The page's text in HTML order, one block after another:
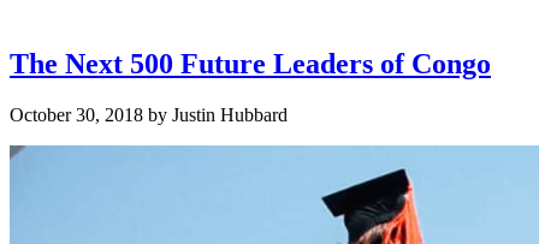
The Next 500 Future Leaders of Congo
October 30, 2018 by Justin Hubbard